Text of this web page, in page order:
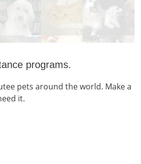
programs.
pets around the world. Make a
it.